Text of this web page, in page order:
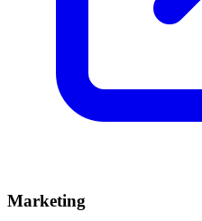
Marketing